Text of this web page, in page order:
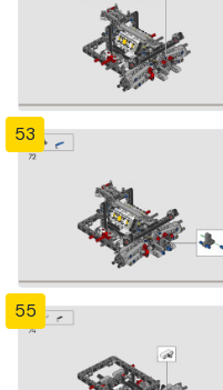
53
55